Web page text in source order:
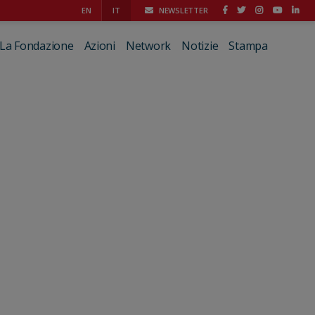
EN IT NEWSLETTER
La Fondazione Azioni Network Notizie Stampa